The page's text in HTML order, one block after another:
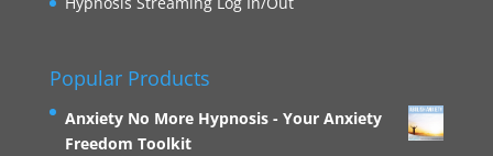
Popular Products
Anxiety No More Hypnosis - Your Anxiety
Freedom Toolkit